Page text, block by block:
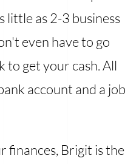
little as 2-3 business
even have to go
to get your cash. All
account and a job
finances, Brigit is the